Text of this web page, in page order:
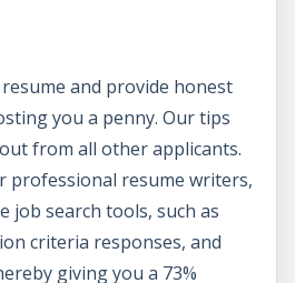
and provide honest
you a penny. Our tips
from all other applicants.
professional resume writers,
job search tools, such as
criteria responses, and
giving you a 73%